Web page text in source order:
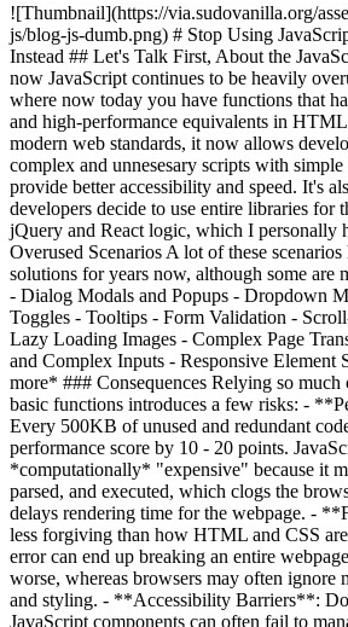
![Thumbnail](https://via.sudovanilla.org/
js/blog-js-dumb.png) # Stop Using
Instead ## Let's Talk First, About the
now JavaScript continues to be heavily
where now today you have functions that
and high-performance equivalents in
modern web standards, it now allows
complex and unnesesary scripts with simple
provide better accessibility and speed. It's
developers decide to use entire libraries for
jQuery and React logic, which I personally
Overused Scenarios A lot of these
solutions for years now, although some are
- Dialog Modals and Popups - Dropdown
Toggles - Tooltips - Form Validation -
Lazy Loading Images - Complex Page
and Complex Inputs - Responsive Element
more* ### Consequences Relying so much
basic functions introduces a few risks: -
Every 500KB of unused and redundant
performance score by 10 - 20 points.
*computationally* "expensive" because it
parsed, and executed, which clogs the
delays rendering time for the webpage. -
less forgiving than how HTML and CSS
error can end up breaking an entire
worse, whereas browsers may often ignore
and styling. - **Accessibility Barriers**:
JavaScript components can often fail to